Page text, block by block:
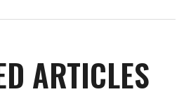
ARTICLES